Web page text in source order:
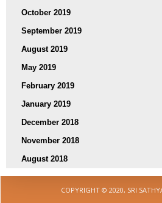
October 2019
September 2019
August 2019
May 2019
February 2019
January 2019
December 2018
November 2018
August 2018
COPYRIGHT © 2020, SRI